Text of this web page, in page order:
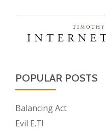
POPULAR POSTS
Balancing Act
Evil E.T!